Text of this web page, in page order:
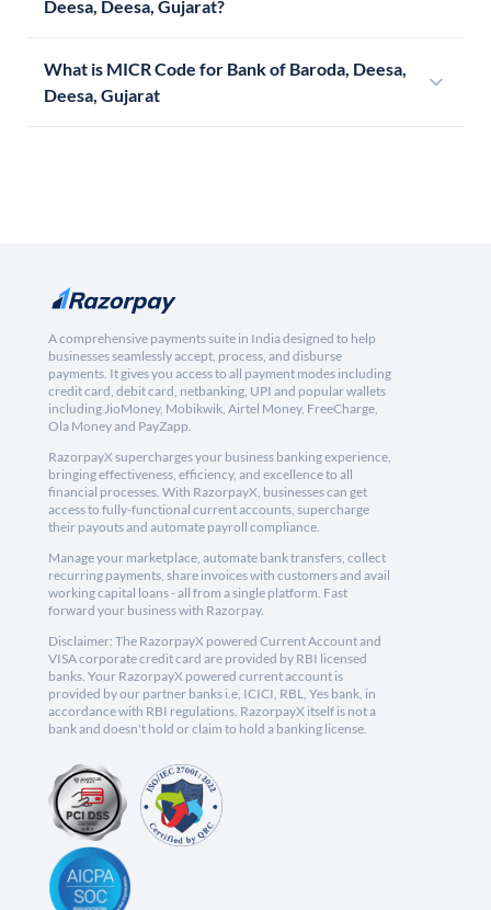
Deesa, Deesa, Gujarat?
What is MICR Code for Bank of Baroda, Deesa,
Deesa, Gujarat
A comprehensive payments suite in India designed to help
businesses seamlessly accept, process, and disburse
payments. It gives you access to all payment modes including
credit card, debit card, netbanking, UPI and popular wallets
including JioMoney, Mobikwik, Airtel Money, FreeCharge,
Ola Money and PayZapp.
RazorpayX supercharges your business banking experience,
bringing effectiveness, efficiency, and excellence to all
financial processes. With RazorpayX, businesses can get
access to fully-functional current accounts, supercharge
their payouts and automate payroll compliance.
Manage your marketplace, automate bank transfers, collect
recurring payments, share invoices with customers and avail
working capital loans - all from a single platform. Fast
forward your business with Razorpay.
Disclaimer: The RazorpayX powered Current Account and
VISA corporate credit card are provided by RBI licensed
banks. Your RazorpayX powered current account is
provided by our partner banks i.e, ICICI, RBL, Yes bank, in
accordance with RBI regulations. RazorpayX itself is not a
bank and doesn't hold or claim to hold a banking license.